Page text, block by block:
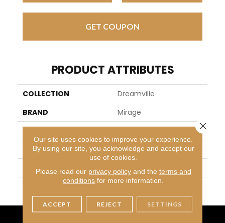
GET COUPON
PRODUCT ATTRIBUTES
COLLECTION
Dreamville
BRAND
Mirage
SPECIES
Oak
APPLICATION
Residential
WIDTH
4 1/4" (108mm)
FINISH COATING
DuraMatt X
Our site uses cookies to improve your experience.
By using our site, you acknowledge and accept our
use of cookies.
Please read our privacy policyand the terms and
conditions for more information.
ACCEPT REJECT SETTINGS
Close